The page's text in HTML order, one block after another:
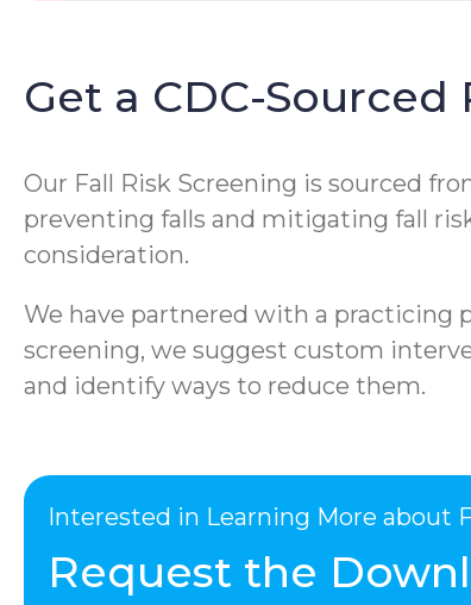
Get a CDC-
Our Fall Risk Screening is sourced
preventing falls and mitigating fall
consideration.
We have partnered with a practicing
screening, we suggest custom
and identify ways to reduce them.
Interested in Learning More about
Request the